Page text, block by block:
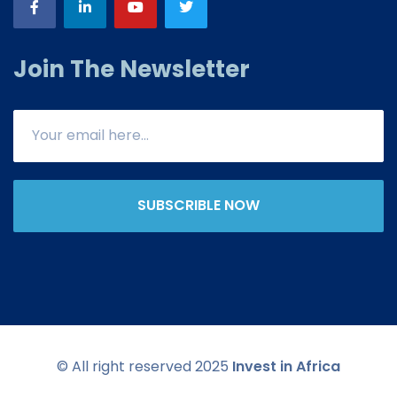
Join The Newsletter
SUBSCRIBLE NOW
© All right reserved 2025 Invest in Africa